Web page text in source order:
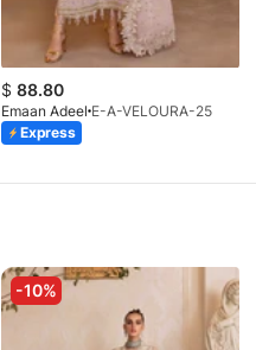
$ 88.80
Emaan Adeel E-A-VELOURA-25
Express
-10%